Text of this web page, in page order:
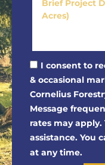
I consent to
& occasional
Cornelius
Message
rates may apply.
assistance. You
at any time.